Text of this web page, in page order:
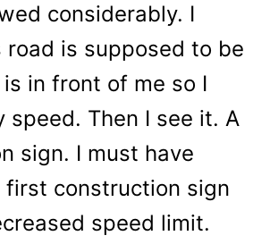
considerably. I
road is supposed to be
in front of me so I
speed. Then I see it. A
sign. I must have
first construction sign
speed limit.